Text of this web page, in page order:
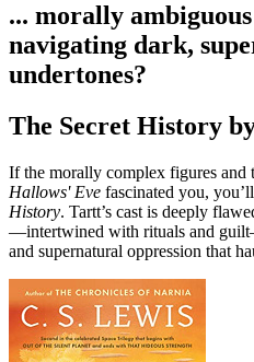
... morally
navigating dark,
undertones?
The Secret History
If the morally complex figures and
Hallows' Eve fascinated you,
History. Tartt’s cast is deeply
—intertwined with rituals and
and supernatural oppression that